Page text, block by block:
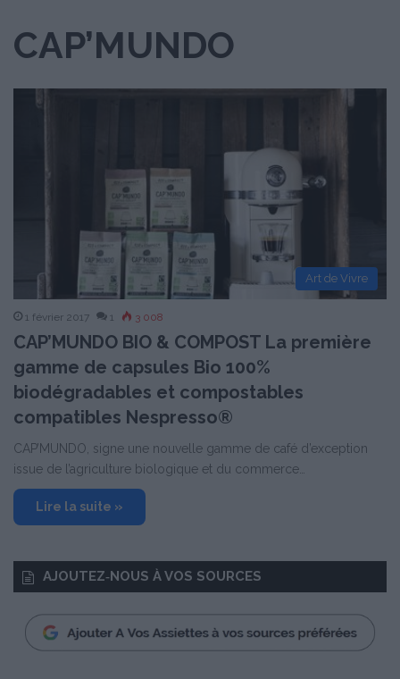
CAP’MUNDO
Art de Vivre
1 février 2017 1 3 008
CAP’MUNDO BIO & COMPOST La première
gamme de capsules Bio 100%
biodégradables et compostables
compatibles Nespresso®
CAP’MUNDO, signe une nouvelle gamme de café d’exception
issue de l’agriculture biologique et du commerce…
Lire la suite »
AJOUTEZ‑NOUS À VOS SOURCES